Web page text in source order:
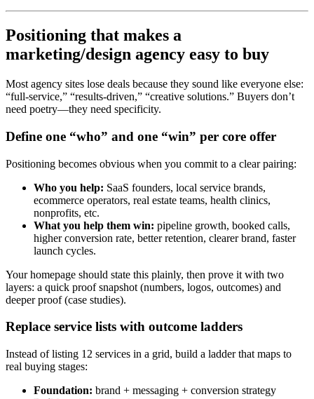
Positioning that makes a
marketing/design agency easy to buy
Most agency sites lose deals because they sound like everyone else:
“full-service,” “results-driven,” “creative solutions.” Buyers don’t
need poetry—they need specificity.
Define one “who” and one “win” per core offer
Positioning becomes obvious when you commit to a clear pairing:
Who you help: SaaS founders, local service brands,
ecommerce operators, real estate teams, health clinics,
nonprofits, etc.
What you help them win: pipeline growth, booked calls,
higher conversion rate, better retention, clearer brand, faster
launch cycles.
Your homepage should state this plainly, then prove it with two
layers: a quick proof snapshot (numbers, logos, outcomes) and
deeper proof (case studies).
Replace service lists with outcome ladders
Instead of listing 12 services in a grid, build a ladder that maps to
real buying stages:
Foundation: brand + messaging + conversion strategy